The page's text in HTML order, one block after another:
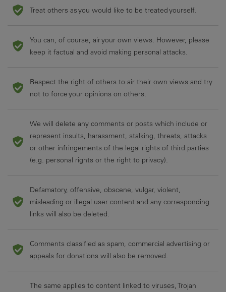
Treat others as you would like to be treated yourself.
You can, of course, air your own views. However, please
keep it factual and avoid making personal attacks.
Respect the right of others to air their own views and try
not to force your opinions on others.
We will delete any comments or posts which include or
represent insults, harassment, stalking, threats, attacks
or other infringements of the legal rights of third parties
(e.g. personal rights or the right to privacy).
Defamatory, offensive, obscene, vulgar, violent,
misleading or illegal user content and any corresponding
links will also be deleted.
Comments classified as spam, commercial advertising or
appeals for donations will also be removed.
The same applies to content linked to viruses, Trojan